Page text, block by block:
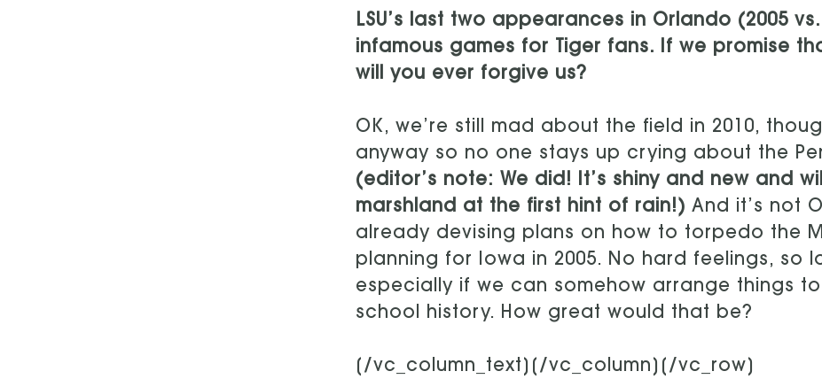
LSU’s last two appearances in Orlando (2005
infamous games for Tiger fans. If we promise
will you ever forgive us?
OK, we’re still mad about the field in 2010,
anyway so no one stays up crying about the
(editor’s note: We did! It’s shiny and new and
marshland at the first hint of rain!) And it’s not
already devising plans on how to torpedo the
planning for Iowa in 2005. No hard feelings, so
especially if we can somehow arrange things
school history. How great would that be?
[/vc_column_text][/vc_column][/vc_row]